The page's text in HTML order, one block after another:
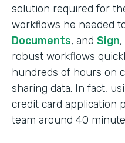
solution required for
workflows he needed
Documents, and Sign
robust workflows
hundreds of hours on
sharing data. In fact,
credit card application
team around 40